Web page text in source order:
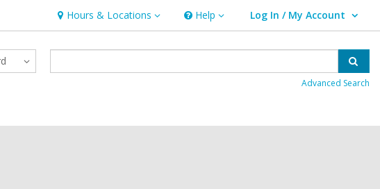
Hours & Locations
Hours
&
Locations
Help
Help Log In / My Account
User Log In / My Account.
Advanced Search